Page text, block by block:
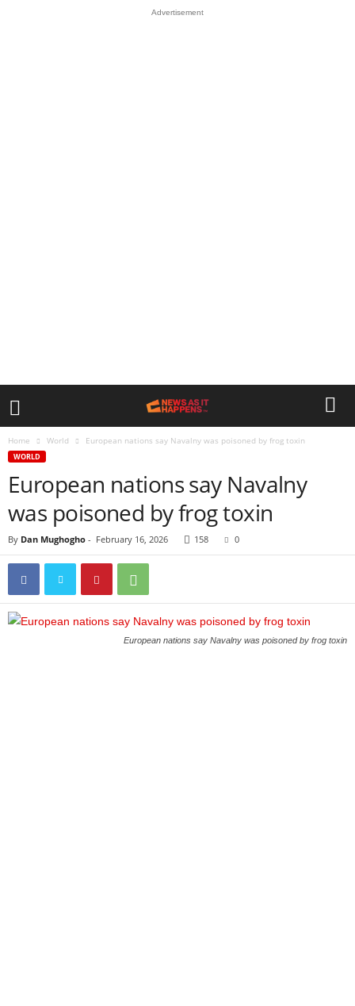
Advertisement
Home World European nations say Navalny was poisoned by frog toxin
WORLD
European nations say Navalny
was poisoned by frog toxin
By Dan Mughogho - February 16, 2026 158 0
European nations say Navalny was poisoned by frog toxin